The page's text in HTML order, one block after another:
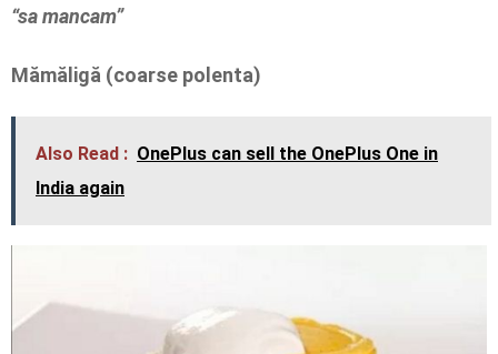
“sa mancam”
Mămăligă (coarse polenta)
Also Read : OnePlus can sell the OnePlus One in
India again